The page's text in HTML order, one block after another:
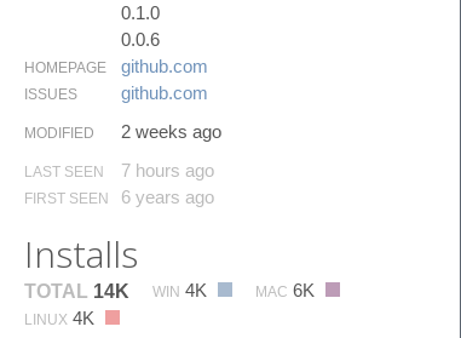
0.1.0
0.0.6
HOMEPAGE github.​com
ISSUES github.​com
MODIFIED 2 weeks ago
LAST SEEN 7 hours ago
FIRST SEEN 6 years ago
Installs
TOTAL 14K WIN 4K MAC 6K
LINUX 4K